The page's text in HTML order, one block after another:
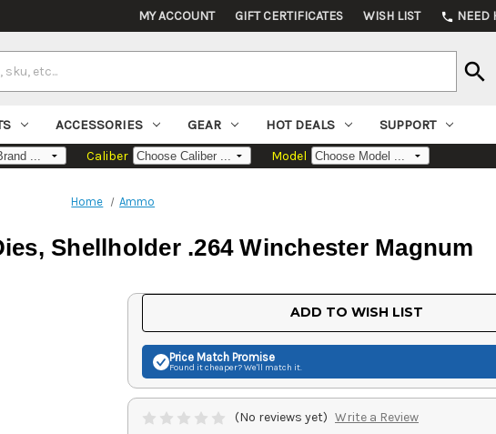
MY ACCOUNT GIFT CERTIFICATES WISH LIST phone NEED
search
ACCESSORIES GEAR HOT DEALS SUPPORT
Caliber Model
Home Ammo
Shellholder .264 Winchester Magnum
ADD TO WISH LIST
Price Match Promise
Found it cheaper? We'll match it.
(No reviews yet) Write a Review